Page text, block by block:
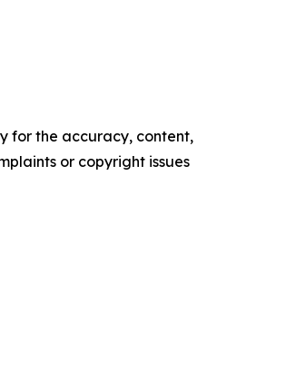
for the accuracy, content,
or copyright issues